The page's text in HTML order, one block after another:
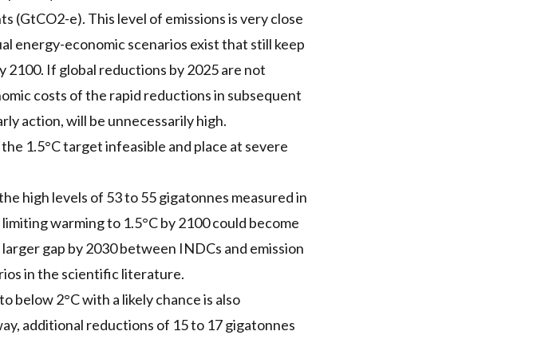
(GtCO2-e). This level of emissions is very close
energy-economic scenarios exist that still keep
2100. If global reductions by 2025 are not
costs of the rapid reductions in subsequent
action, will be unnecessarily high.
1.5°C target infeasible and place at severe
high levels of 53 to 55 gigatonnes measured in
warming to 1.5°C by 2100 could become
gap by 2030 between INDCs and emission
in the scientific literature.
below 2°C with a likely chance is also
additional reductions of 15 to 17 gigatonnes